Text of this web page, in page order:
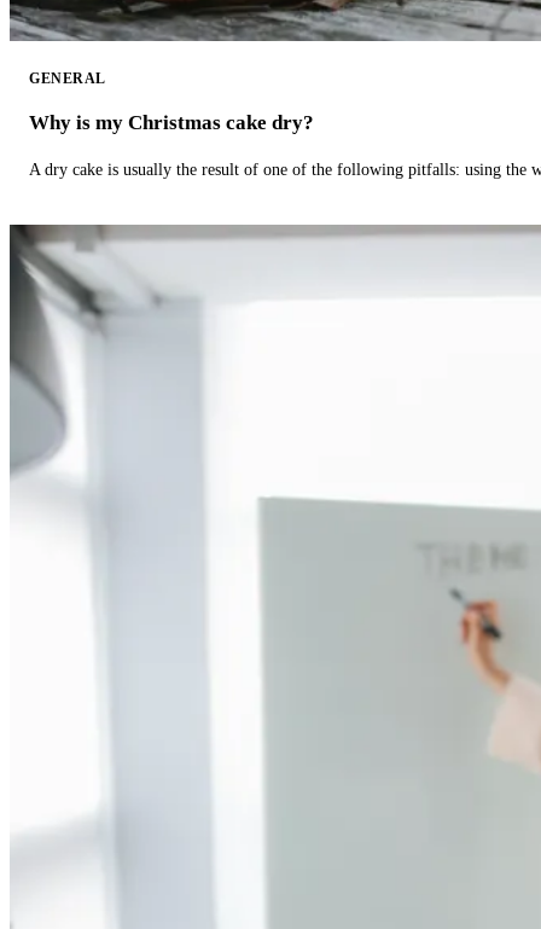
GENERAL
Why is my Christmas cake dry?
A dry cake is usually the result of one of the following pitfalls: using the